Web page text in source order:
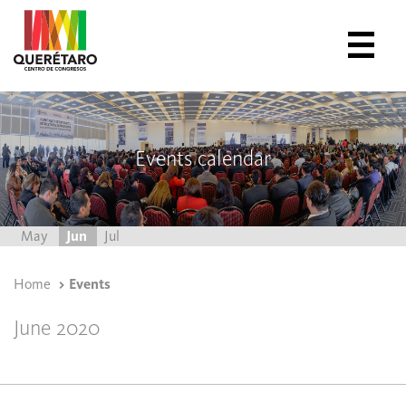
Events calendar
May Jun Jul
Home Events
June 2020